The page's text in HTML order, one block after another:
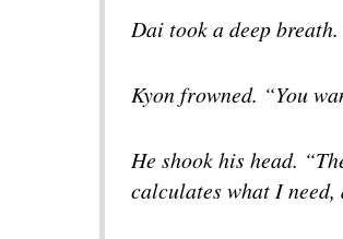
Dai took a deep breath.
Kyon frowned. “You
He shook his head.
calculates what I